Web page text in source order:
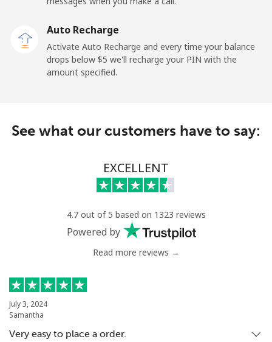
Auto Recharge
Activate Auto Recharge and every time your balance
drops below ⁦$5⁩ we'll recharge your PIN with the
amount specified.
See what our customers have to say:
EXCELLENT
4.7 out of 5 based on 1323 reviews
Powered by
Read more reviews →
July 3, 2024
Samantha
Very easy to place a order.